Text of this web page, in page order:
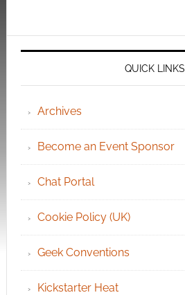
QUICK LINKS
Archives
Become an Event Sponsor
Chat Portal
Cookie Policy (UK)
Geek Conventions
Kickstarter Heat